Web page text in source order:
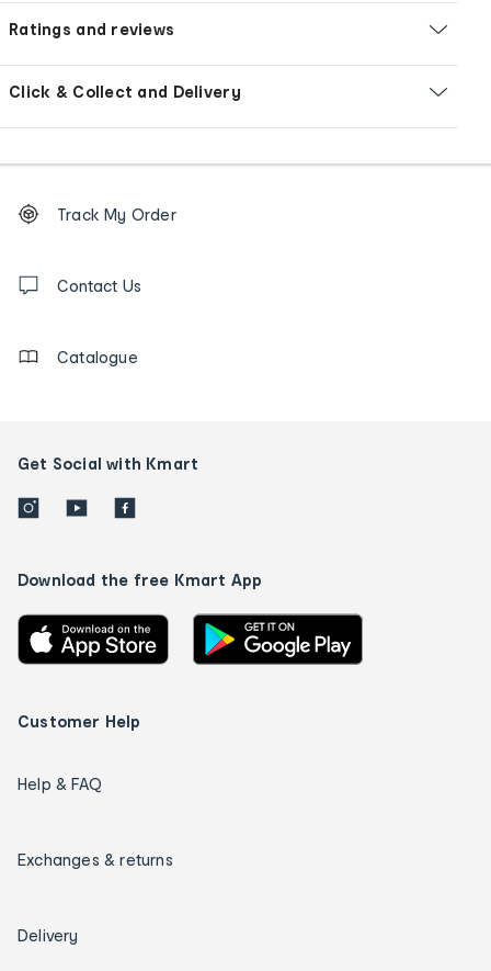
Ratings and reviews
Click & Collect and Delivery
Order
tracking
us
Track My Order
Contact Us
Catalogue
Get Social with Kmart
Download the free Kmart App
Customer Help
Help & FAQ
Exchanges & returns
Delivery